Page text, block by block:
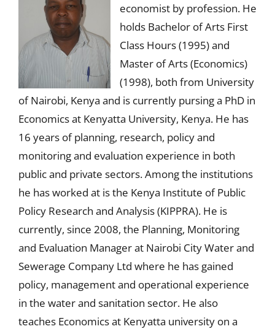
economist by profession. He
holds Bachelor of Arts First
Class Hours (1995) and
Master of Arts (Economics)
(1998), both from University
of Nairobi, Kenya and is currently pursing a PhD in
Economics at Kenyatta University, Kenya. He has
16 years of planning, research, policy and
monitoring and evaluation experience in both
public and private sectors. Among the institutions
he has worked at is the Kenya Institute of Public
Policy Research and Analysis (KIPPRA). He is
currently, since 2008, the Planning, Monitoring
and Evaluation Manager at Nairobi City Water and
Sewerage Company Ltd where he has gained
policy, management and operational experience
in the water and sanitation sector. He also
teaches Economics at Kenyatta university on a